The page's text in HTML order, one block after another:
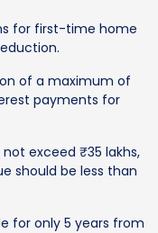
for first-time home
of a maximum of
payments for
exceed ₹35 lakhs,
should be less than
for only 5 years from